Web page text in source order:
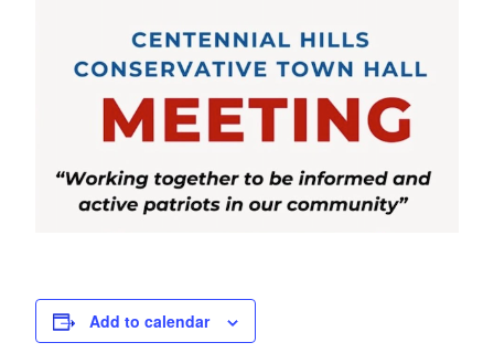
Add to calendar